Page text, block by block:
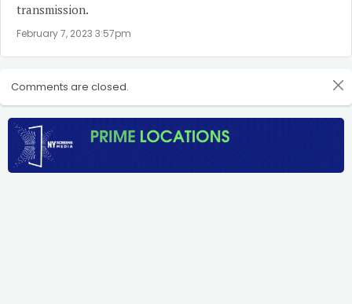
transmission.
February 7, 2023 3:57pm
Comments are closed.